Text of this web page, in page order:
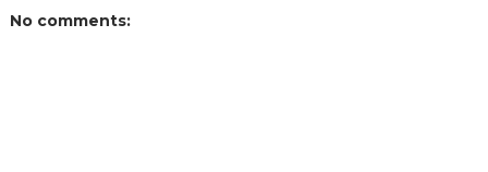
No comments: